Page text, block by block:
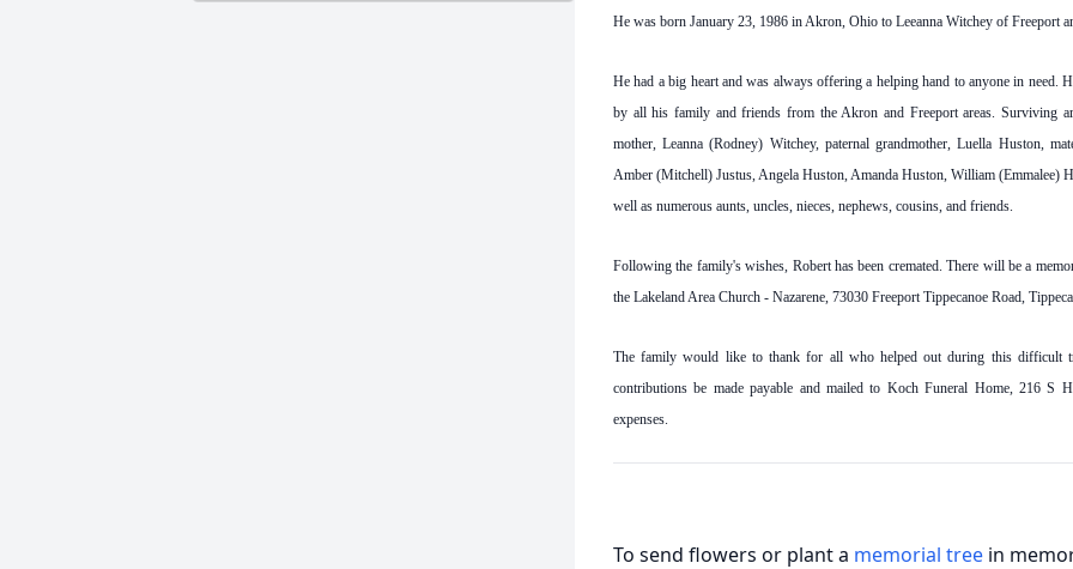
He was born January 23, 1986 in Akron, Ohio to Leeanna Witchey of Freeport
He had a big heart and was always offering a helping hand to anyone in need.
by all his family and friends from the Akron and Freeport areas. Surviving
mother, Leanna (Rodney) Witchey, paternal grandmother, Luella Huston,
Amber (Mitchell) Justus, Angela Huston, Amanda Huston, William (Emmalee)
well as numerous aunts, uncles, nieces, nephews, cousins, and friends.
Following the family's wishes, Robert has been cremated. There will be a
the Lakeland Area Church - Nazarene, 73030 Freeport Tippecanoe Road,
The family would like to thank for all who helped out during this difficult
contributions be made payable and mailed to Koch Funeral Home, 216 S
expenses.
To send flowers or plant a memorial tree in